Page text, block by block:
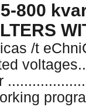
800
/t